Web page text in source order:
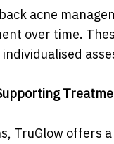
acne
over time.
TruGlow offers